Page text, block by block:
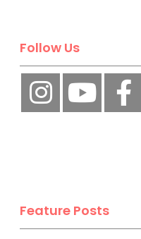
Follow Us
Feature Posts